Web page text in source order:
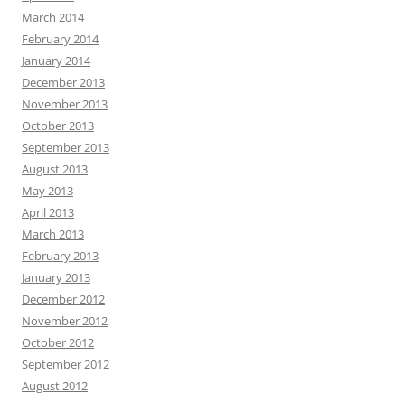
March 2014
February 2014
January 2014
December 2013
November 2013
October 2013
September 2013
August 2013
May 2013
April 2013
March 2013
February 2013
January 2013
December 2012
November 2012
October 2012
September 2012
August 2012